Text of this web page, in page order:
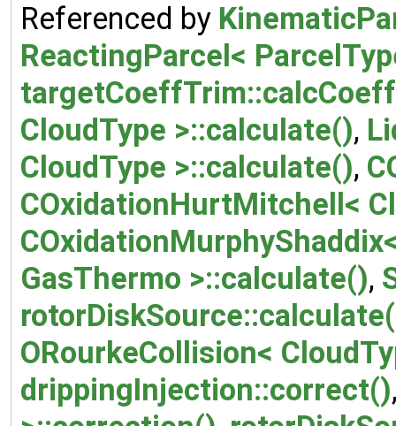
Referenced by
ReactingParcel<
CloudType >::calculate(),
CloudType >::calculate(),
COxidationHurtMitchell<
GasThermo >::calculate(),
ORourkeCollision<
drippingInjection::correct()